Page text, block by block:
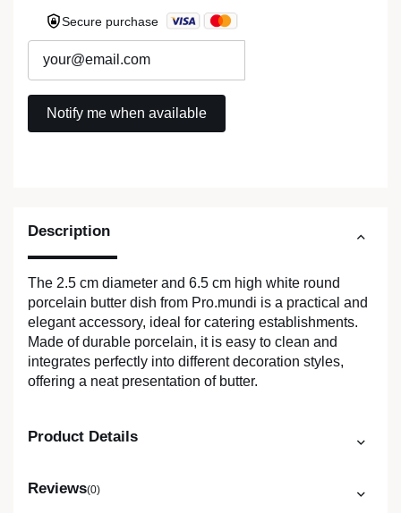
Description
The 2.5 cm diameter and 6.5 cm high white round
porcelain butter dish from Pro.mundi is a practical and
elegant accessory, ideal for catering establishments.
Made of durable porcelain, it is easy to clean and
integrates perfectly into different decoration styles,
offering a neat presentation of butter.
Product Details
Reviews(0)
Secure purchase